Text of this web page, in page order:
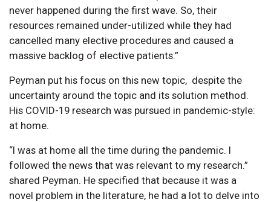
never happened during the first wave. So, their
resources remained under-utilized while they had
cancelled many elective procedures and caused a
massive backlog of elective patients.”
Peyman put his focus on this new topic, despite the
uncertainty around the topic and its solution method.
His COVID-19 research was pursued in pandemic-style:
at home.
“I was at home all the time during the pandemic. I
followed the news that was relevant to my research.”
shared Peyman. He specified that because it was a
novel problem in the literature, he had a lot to delve into